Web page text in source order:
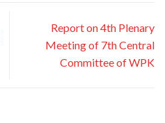
Report on 4th Plenary
Meeting of 7th Central
Committee of WPK